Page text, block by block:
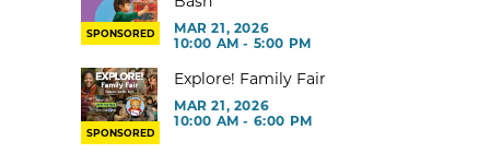
SPONSORED
MAR 21, 2026
10:00 AM - 5:00 PM
SPONSORED
Explore! Family Fair
MAR 21, 2026
10:00 AM - 6:00 PM